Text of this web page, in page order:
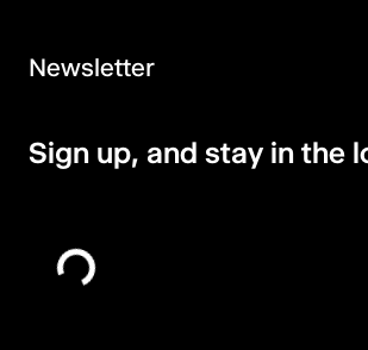
Newsletter
Sign up, and stay in the